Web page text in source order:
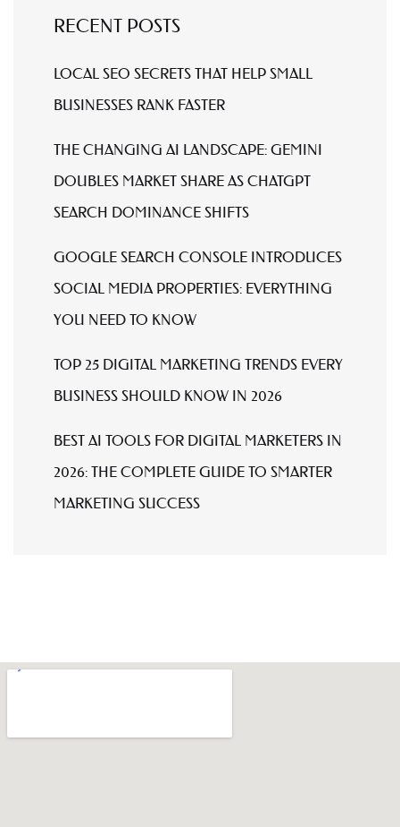
RECENT POSTS
LOCAL SEO SECRETS THAT HELP SMALL
BUSINESSES RANK FASTER
THE CHANGING AI LANDSCAPE: GEMINI
DOUBLES MARKET SHARE AS CHATGPT
SEARCH DOMINANCE SHIFTS
GOOGLE SEARCH CONSOLE INTRODUCES
SOCIAL MEDIA PROPERTIES: EVERYTHING
YOU NEED TO KNOW
TOP 25 DIGITAL MARKETING TRENDS EVERY
BUSINESS SHOULD KNOW IN 2026
BEST AI TOOLS FOR DIGITAL MARKETERS IN
2026: THE COMPLETE GUIDE TO SMARTER
MARKETING SUCCESS